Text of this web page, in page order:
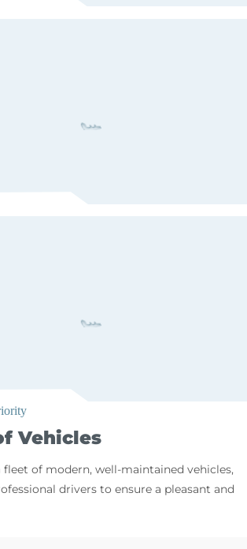
Vehicles
fleet of modern, well-maintained vehicles,
drivers to ensure a pleasant and